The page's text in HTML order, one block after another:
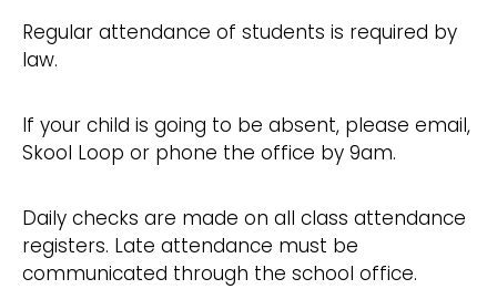
Regular attendance of students is required by
law.
If your child is going to be absent, please email,
Skool Loop or phone the office by 9am.
Daily checks are made on all class attendance
registers. Late attendance must be
communicated through the school office.